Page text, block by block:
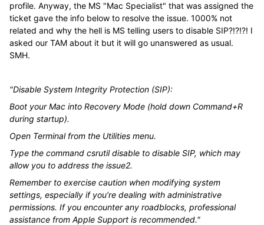
profile. Anyway, the MS "Mac Specialist" that was assigned the
ticket gave the info below to resolve the issue. 1000% not
related and why the hell is MS telling users to disable SIP?!?!?! I
asked our TAM about it but it will go unanswered as usual.
SMH.
"Disable System Integrity Protection (SIP):
Boot your Mac into Recovery Mode (hold down Command+R
during startup).
Open Terminal from the Utilities menu.
Type the command csrutil disable to disable SIP, which may
allow you to address the issue2.
Remember to exercise caution when modifying system
settings, especially if you’re dealing with administrative
permissions. If you encounter any roadblocks, professional
assistance from Apple Support is recommended."